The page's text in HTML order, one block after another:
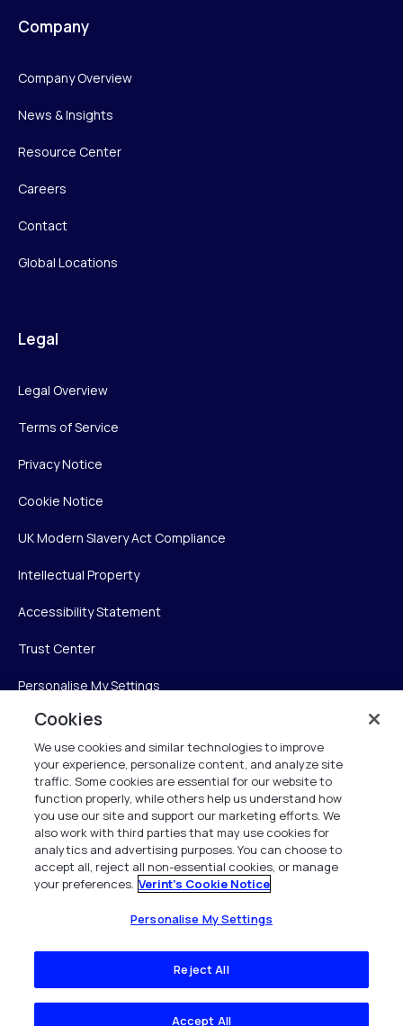
Company
Company Overview
News & Insights
Resource Center
Careers
Contact
Global Locations
Legal
Legal Overview
Terms of Service
Privacy Notice
Cookie Notice
UK Modern Slavery Act Compliance
Intellectual Property
Accessibility Statement
Trust Center
Personalise My Settings
Verint
Verint Systems Inc.
225 Broadhollow Road, Suite 130
Melville, NY 11747
1 (800) 483-7468
All Rights Reserved 2026
Cookies
We use cookies and similar technologies to improve
your experience, personalize content, and analyze site
traffic. Some cookies are essential for our website to
function properly, while others help us understand how
you use our site and support our marketing efforts. We
also work with third parties that may use cookies for
analytics and advertising purposes. You can choose to
accept all, reject all non-essential cookies, or manage
your preferences. Verint's Cookie Notice
Personalise My Settings
Reject All
Accept All